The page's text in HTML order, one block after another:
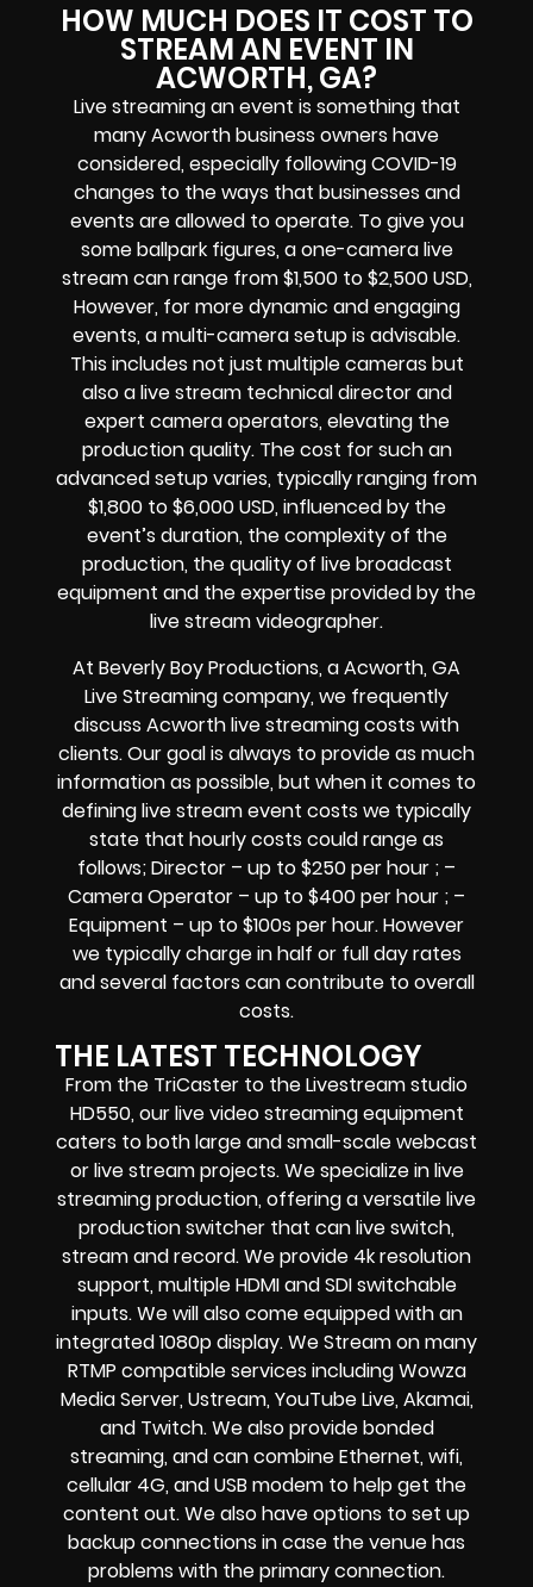
HOW MUCH DOES IT COST TO
STREAM AN EVENT IN
ACWORTH, GA?
Live streaming an event is something that
many Acworth business owners have
considered, especially following COVID-19
changes to the ways that businesses and
events are allowed to operate. To give you
some ballpark figures, a one-camera live
stream can range from $1,500 to $2,500 USD,
However, for more dynamic and engaging
events, a multi-camera setup is advisable.
This includes not just multiple cameras but
also a live stream technical director and
expert camera operators, elevating the
production quality. The cost for such an
advanced setup varies, typically ranging from
$1,800 to $6,000 USD, influenced by the
event’s duration, the complexity of the
production, the quality of live broadcast
equipment and the expertise provided by the
live stream videographer.
At Beverly Boy Productions, a Acworth, GA
Live Streaming company, we frequently
discuss Acworth live streaming costs with
clients. Our goal is always to provide as much
information as possible, but when it comes to
defining live stream event costs we typically
state that hourly costs could range as
follows; Director – up to $250 per hour ; –
Camera Operator – up to $400 per hour ; –
Equipment – up to $100s per hour. However
we typically charge in half or full day rates
and several factors can contribute to overall
costs.
THE LATEST TECHNOLOGY
From the TriCaster to the Livestream studio
HD550, our live video streaming equipment
caters to both large and small-scale webcast
or live stream projects. We specialize in live
streaming production, offering a versatile live
production switcher that can live switch,
stream and record. We provide 4k resolution
support, multiple HDMI and SDI switchable
inputs. We will also come equipped with an
integrated 1080p display. We Stream on many
RTMP compatible services includingWowza
Media Server,Ustream, YouTube Live, Akamai,
and Twitch. We also provide bonded
streaming, and can combine Ethernet, wifi,
cellular 4G, and USB modem to help get the
content out. We also have options to set up
backup connections in case the venue has
problems with the primary connection.